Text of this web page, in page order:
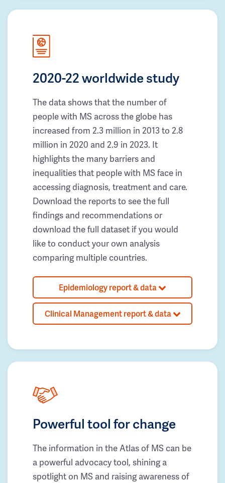
2020-22 worldwide study
The data shows that the number of
people with MS across the globe has
increased from 2.3 million in 2013 to 2.8
million in 2020 and 2.9 in 2023. It
highlights the many barriers and
inequalities that people with MS face in
accessing diagnosis, treatment and care.
Download the reports to see the full
findings and recommendations or
download the full dataset if you would
like to conduct your own analysis
comparing multiple countries.
Epidemiology report & data
Clinical Management report & data
Powerful tool for change
The information in the Atlas of MS can be
a powerful advocacy tool, shining a
spotlight on MS and raising awareness of